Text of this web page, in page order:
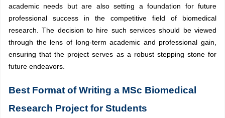
academic needs but are also setting a foundation for future
professional success in the competitive field of biomedical
research. The decision to hire such services should be viewed
through the lens of long-term academic and professional gain,
ensuring that the project serves as a robust stepping stone for
future endeavors.
Best Format of Writing a MSc Biomedical
Research Project for Students